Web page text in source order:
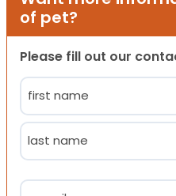
of pet?
Please fill out our
Name
(Required)
First
Email